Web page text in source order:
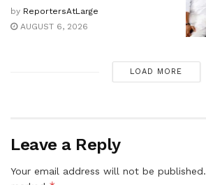
by ReportersAtLarge
AUGUST 6, 2026
LOAD MORE
Leave a Reply
Your email address will not be published.